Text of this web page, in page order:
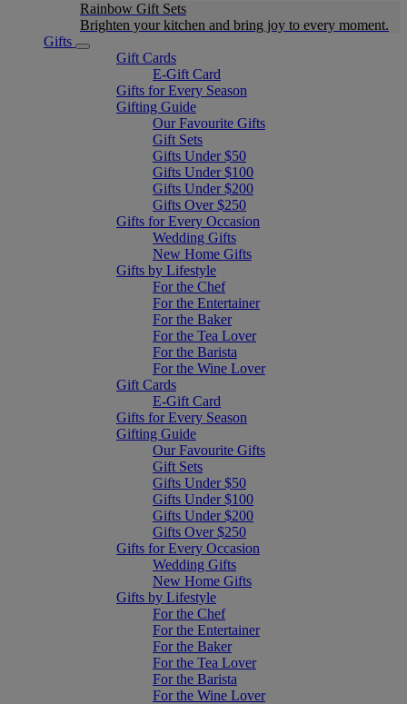
Rainbow Gift Sets
Brighten your kitchen and bring joy to every moment​.
Gifts
Gift Cards
E-Gift Card
Gifts for Every Season
Gifting Guide
Our Favourite Gifts
Gift Sets
Gifts Under $50
Gifts Under $100
Gifts Under $200
Gifts Over $250
Gifts for Every Occasion
Wedding Gifts
New Home Gifts
Gifts by Lifestyle
For the Chef
For the Entertainer
For the Baker
For the Tea Lover
For the Barista
For the Wine Lover
Gift Cards
E-Gift Card
Gifts for Every Season
Gifting Guide
Our Favourite Gifts
Gift Sets
Gifts Under $50
Gifts Under $100
Gifts Under $200
Gifts Over $250
Gifts for Every Occasion
Wedding Gifts
New Home Gifts
Gifts by Lifestyle
For the Chef
For the Entertainer
For the Baker
For the Tea Lover
For the Barista
For the Wine Lover